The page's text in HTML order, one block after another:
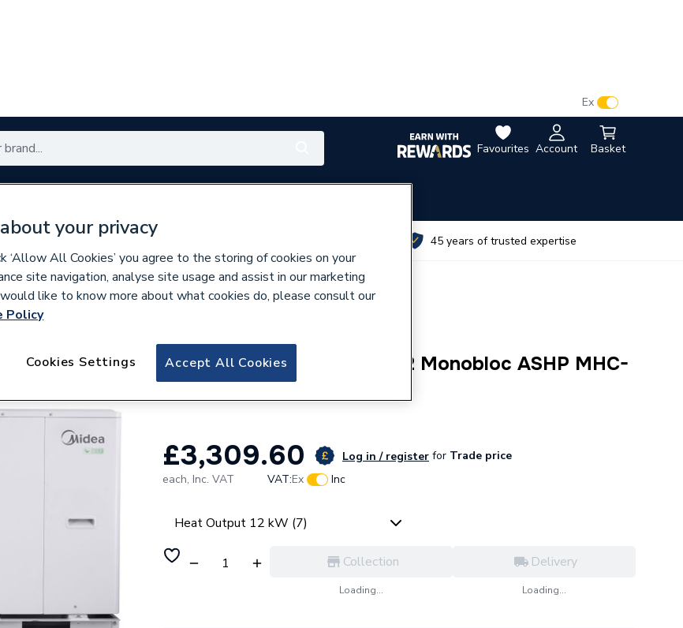
Favourites Account Basket
Ex
nationwide 45 years of trusted expertise
Midea 12kW M Thermal R32 Monobloc ASHP MHC-
V12W/D2N8-B
£3,309.60 Log in / register for Trade price
each, Inc. VAT VAT:Ex Inc
Heat Output 12 kW (7)
Collection
Loading...
Delivery
Loading...
your privacy
‘Allow All Cookies’ you agree to the storing of cookies on your
site navigation, analyse site usage and assist in our marketing
like to know more about what cookies do, please consult our
Policy
Accept All Cookies
Cookies Settings